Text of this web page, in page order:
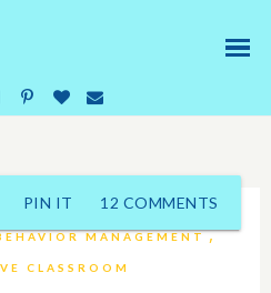
MANAGEMENT ,
CLASSROOM
PIN IT 12 COMMENTS